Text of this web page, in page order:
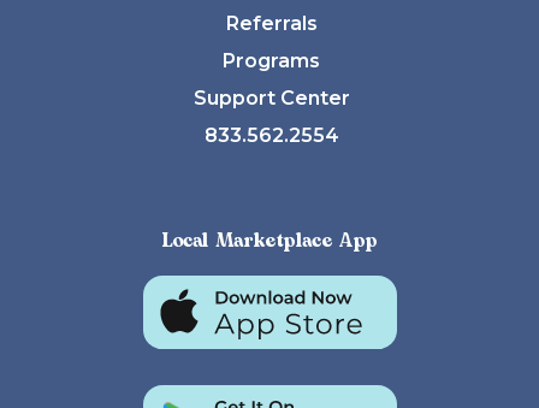
Referrals
Programs
Support Center
833.562.2554
Local Marketplace App